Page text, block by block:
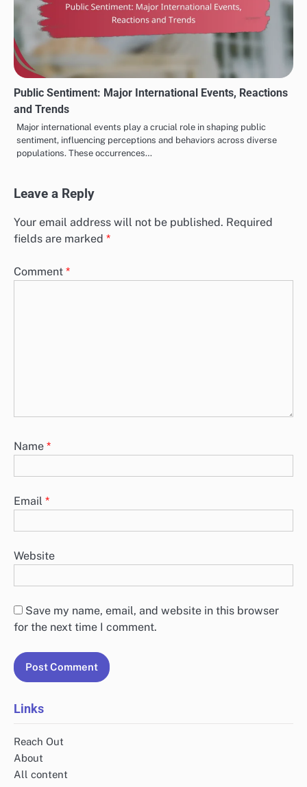
Public Sentiment: Major International Events, Reactions
and Trends
Major international events play a crucial role in shaping public
sentiment, influencing perceptions and behaviors across diverse
populations. These occurrences…
Leave a Reply
Your email address will not be published. Required
fields are marked *
Comment *
Name *
Email *
Website
Save my name, email, and website in this browser
for the next time I comment.
Links
Reach Out
About
All content